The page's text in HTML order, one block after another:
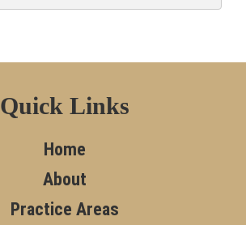
Quick Links
Home
About
Practice Areas